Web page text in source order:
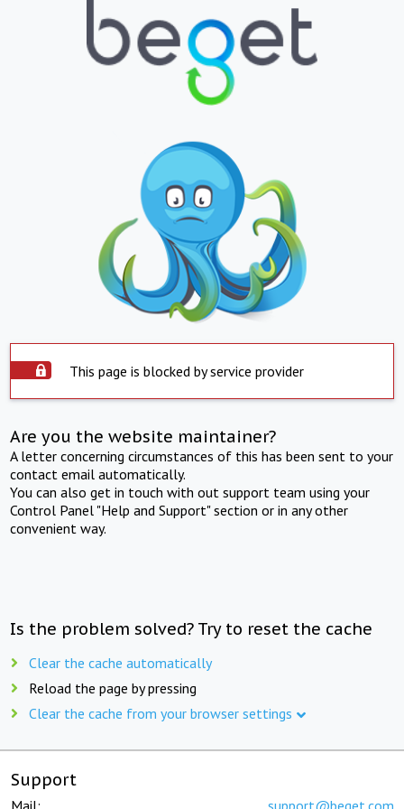
This page is blocked by service provider
Are you the website maintainer?
A letter concerning circumstances of this has been sent to your
contact email automatically.
You can also get in touch with out support team using your
Control Panel "Help and Support" section or in any other
convenient way.
Is the problem solved? Try to reset the cache
Clear the cache automatically
Reload the page by pressing
Clear the cache from your browser settings
Support
Mail: support@beget.com